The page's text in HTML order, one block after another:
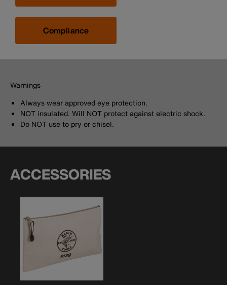
Compliance
Warnings
Always wear approved eye protection.
NOT insulated. Will NOT protect against electric shock.
Do NOT use to pry or chisel.
ACCESSORIES